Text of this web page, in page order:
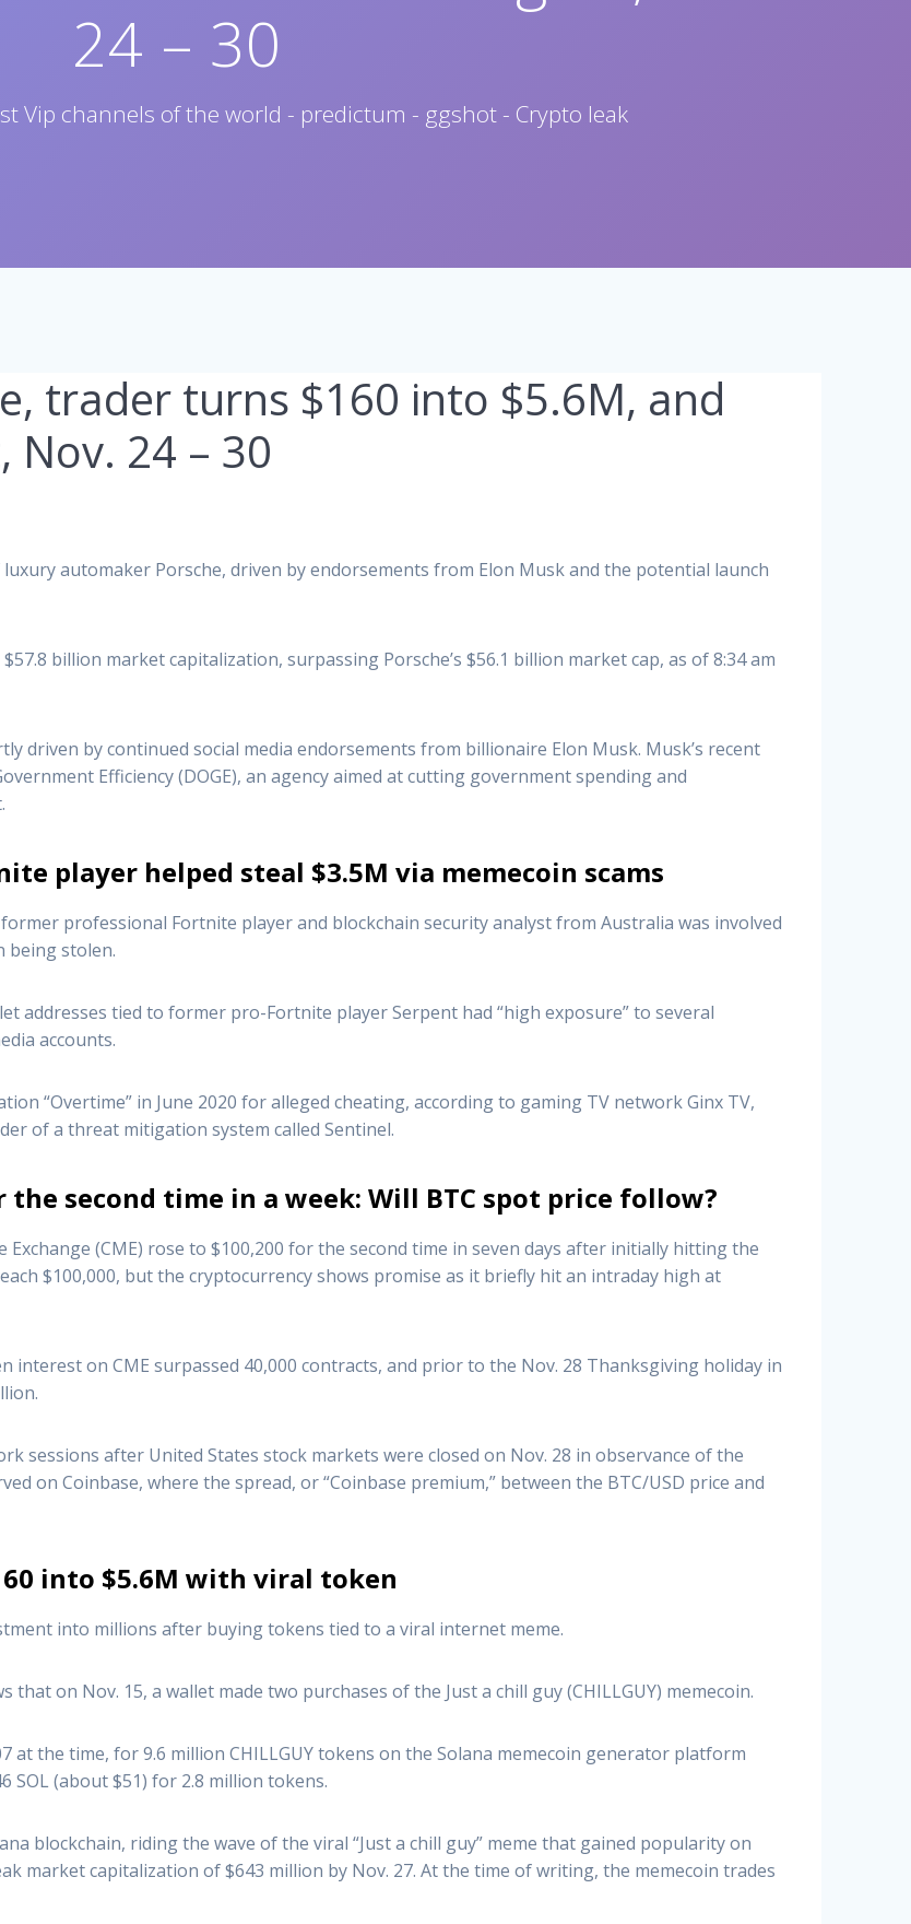
24 – 30
Vip channels of the world - predictum - ggshot - Crypto leak
trader turns $160 into $5.6M, and
Nov. 24 – 30
automaker Porsche, driven by endorsements from Elon Musk and the potential launch
billion market capitalization, surpassing Porsche’s $56.1 billion market cap, as of 8:34 am
driven by continued social media endorsements from billionaire Elon Musk. Musk’s recent
Efficiency (DOGE), an agency aimed at cutting government spending and
player helped steal $3.5M via memecoin scams
professional Fortnite player and blockchain security analyst from Australia was involved
being stolen.
addresses tied to former pro-Fortnite player Serpent had “high exposure” to several
accounts.
“Overtime” in June 2020 for alleged cheating, according to gaming TV network Ginx TV,
of a threat mitigation system called Sentinel.
second time in a week: Will BTC spot price follow?
(CME) rose to $100,200 for the second time in seven days after initially hitting the
$100,000, but the cryptocurrency shows promise as it briefly hit an intraday high at
on CME surpassed 40,000 contracts, and prior to the Nov. 28 Thanksgiving holiday in
sessions after United States stock markets were closed on Nov. 28 in observance of the
on Coinbase, where the spread, or “Coinbase premium,” between the BTC/USD price and
into $5.6M with viral token
into millions after buying tokens tied to a viral internet meme.
that on Nov. 15, a wallet made two purchases of the Just a chill guy (CHILLGUY) memecoin.
at the time, for 9.6 million CHILLGUY tokens on the Solana memecoin generator platform
SOL (about $51) for 2.8 million tokens.
blockchain, riding the wave of the viral “Just a chill guy” meme that gained popularity on
market capitalization of $643 million by Nov. 27. At the time of writing, the memecoin trades